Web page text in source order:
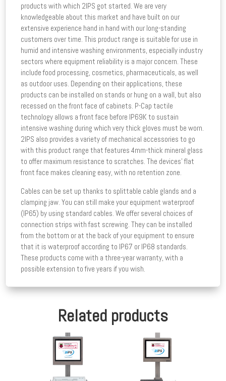
products with which 2IPS got started. We are very
knowledgeable about this market and have built on our
extensive experience hand in hand with our long-standing
customers over time. This product range is suitable for use in
humid and intensive washing environments, especially industry
sectors where equipment reliability is a major concern. These
include food processing, cosmetics, pharmaceuticals, as well
as outdoor uses. Depending on their applications, these
products can be installed on stands or hung on a wall, but also
recessed on the front face of cabinets. P-Cap tactile
technology allows a front face before IP69K to sustain
intensive washing during which very thick gloves must be worn.
2IPS also provides a variety of mechanical accessories to go
with this product range that features 4mm-thick mineral glass
to offer maximum resistance to scratches. The devices’ flat
front face makes cleaning easy, with no retention zone.
Cables can be set up thanks to splittable cable glands and a
clamping jaw. You can still make your equipment waterproof
(IP65) by using standard cables. We offer several choices of
connection strips with fast screwing. They can be installed
from the bottom or at the back of your equipment to ensure
that it is waterproof according to IP67 or IP68 standards.
These products come with a three-year warranty, with a
possible extension to five years if you wish.
Related products